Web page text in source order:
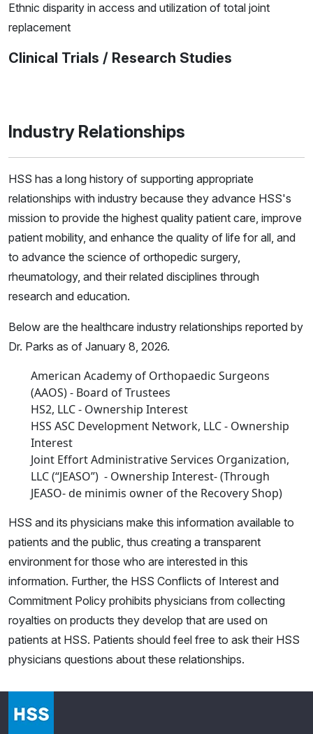
Ethnic disparity in access and utilization of total joint
replacement
Clinical Trials / Research Studies
Industry Relationships
HSS has a long history of supporting appropriate
relationships with industry because they advance HSS's
mission to provide the highest quality patient care, improve
patient mobility, and enhance the quality of life for all, and
to advance the science of orthopedic surgery,
rheumatology, and their related disciplines through
research and education.
Below are the healthcare industry relationships reported by
Dr. Parks as of January 8, 2026.
American Academy of Orthopaedic Surgeons
(AAOS) - Board of Trustees
HS2, LLC - Ownership Interest
HSS ASC Development Network, LLC - Ownership
Interest
Joint Effort Administrative Services Organization,
LLC (“JEASO”) - Ownership Interest- (Through
JEASO- de minimis owner of the Recovery Shop)
HSS and its physicians make this information available to
patients and the public, thus creating a transparent
environment for those who are interested in this
information. Further, the HSS Conflicts of Interest and
Commitment Policy prohibits physicians from collecting
royalties on products they develop that are used on
patients at HSS. Patients should feel free to ask their HSS
physicians questions about these relationships.